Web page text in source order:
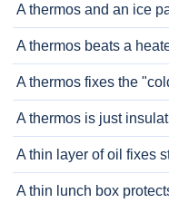
A thermos and an ice
A thermos beats a
A thermos fixes the
A thermos is just
A thin layer of oil fixes
A thin lunch box